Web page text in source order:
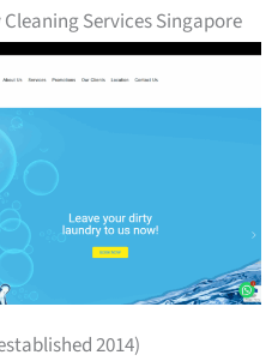
Services Singapore
2014)